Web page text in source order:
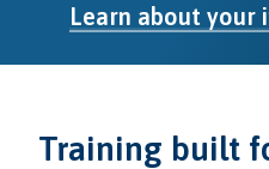
Learn about your
Training built